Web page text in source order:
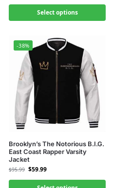
Select options
-38%
Brooklyn’s The Notorious B.I.G.
East Coast Rapper Varsity
Jacket
$95.99 $59.99